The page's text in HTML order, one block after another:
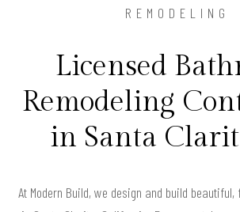
REMODELING
Licensed
Remodeling
in Santa
At Modern Build, we design and build